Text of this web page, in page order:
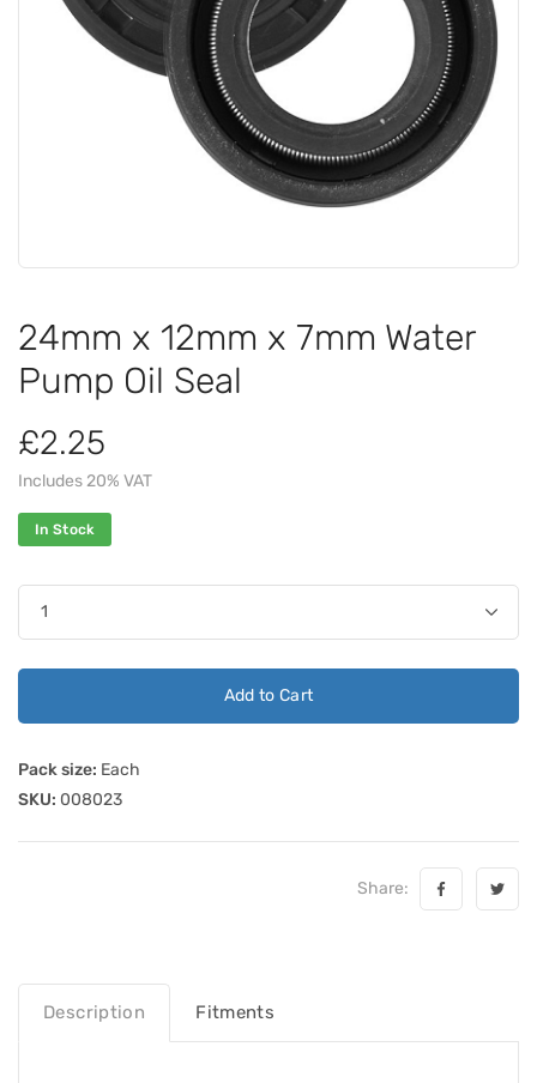
24mm x 12mm x 7mm Water
Pump Oil Seal
£2.25
Includes 20% VAT
In Stock
Add to Cart
Pack size: Each
SKU: 008023
Share:
Description Fitments